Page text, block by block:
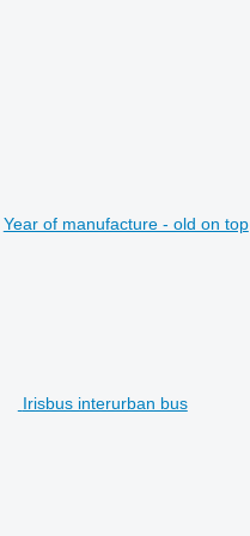
Year of manufacture - old on top
Irisbus interurban bus